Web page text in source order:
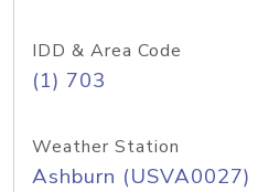
IDD & Area Code
(1) 703
Weather Station
Ashburn (USVA0027)